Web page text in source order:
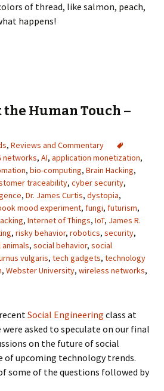
of thread, like salmon, peach,
happens!
Human Touch –
, Reviews and Commentary
networks, AI, application monetization,
, bio-computing, Brain Hacking,
traceability, cyber security,
, Dr. James Curtis, dystopia,
mood experiment, fungi, futurism,
, Internet of Things, IoT, James R.
, risky behavior, robotics, security,
, social behavior, social
vulgaris, tech gadgets, technology
, Webster University, wireless networks,
Social Engineering class at
asked to speculate on our final
on the future of social
of upcoming technology trends.
some of the questions followed by